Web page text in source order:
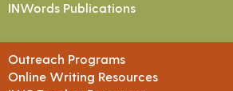
INWords Publications
Outreach Programs
Online Writing Resources